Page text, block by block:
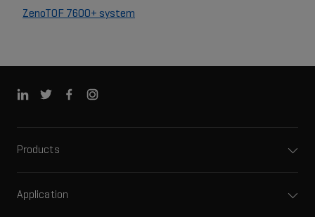
ZenoTOF 7600+ system
Products
Application